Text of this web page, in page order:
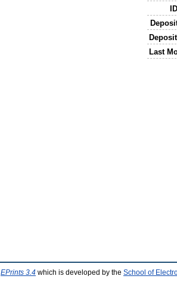
Last
EPrints 3.4 which is developed by the School of